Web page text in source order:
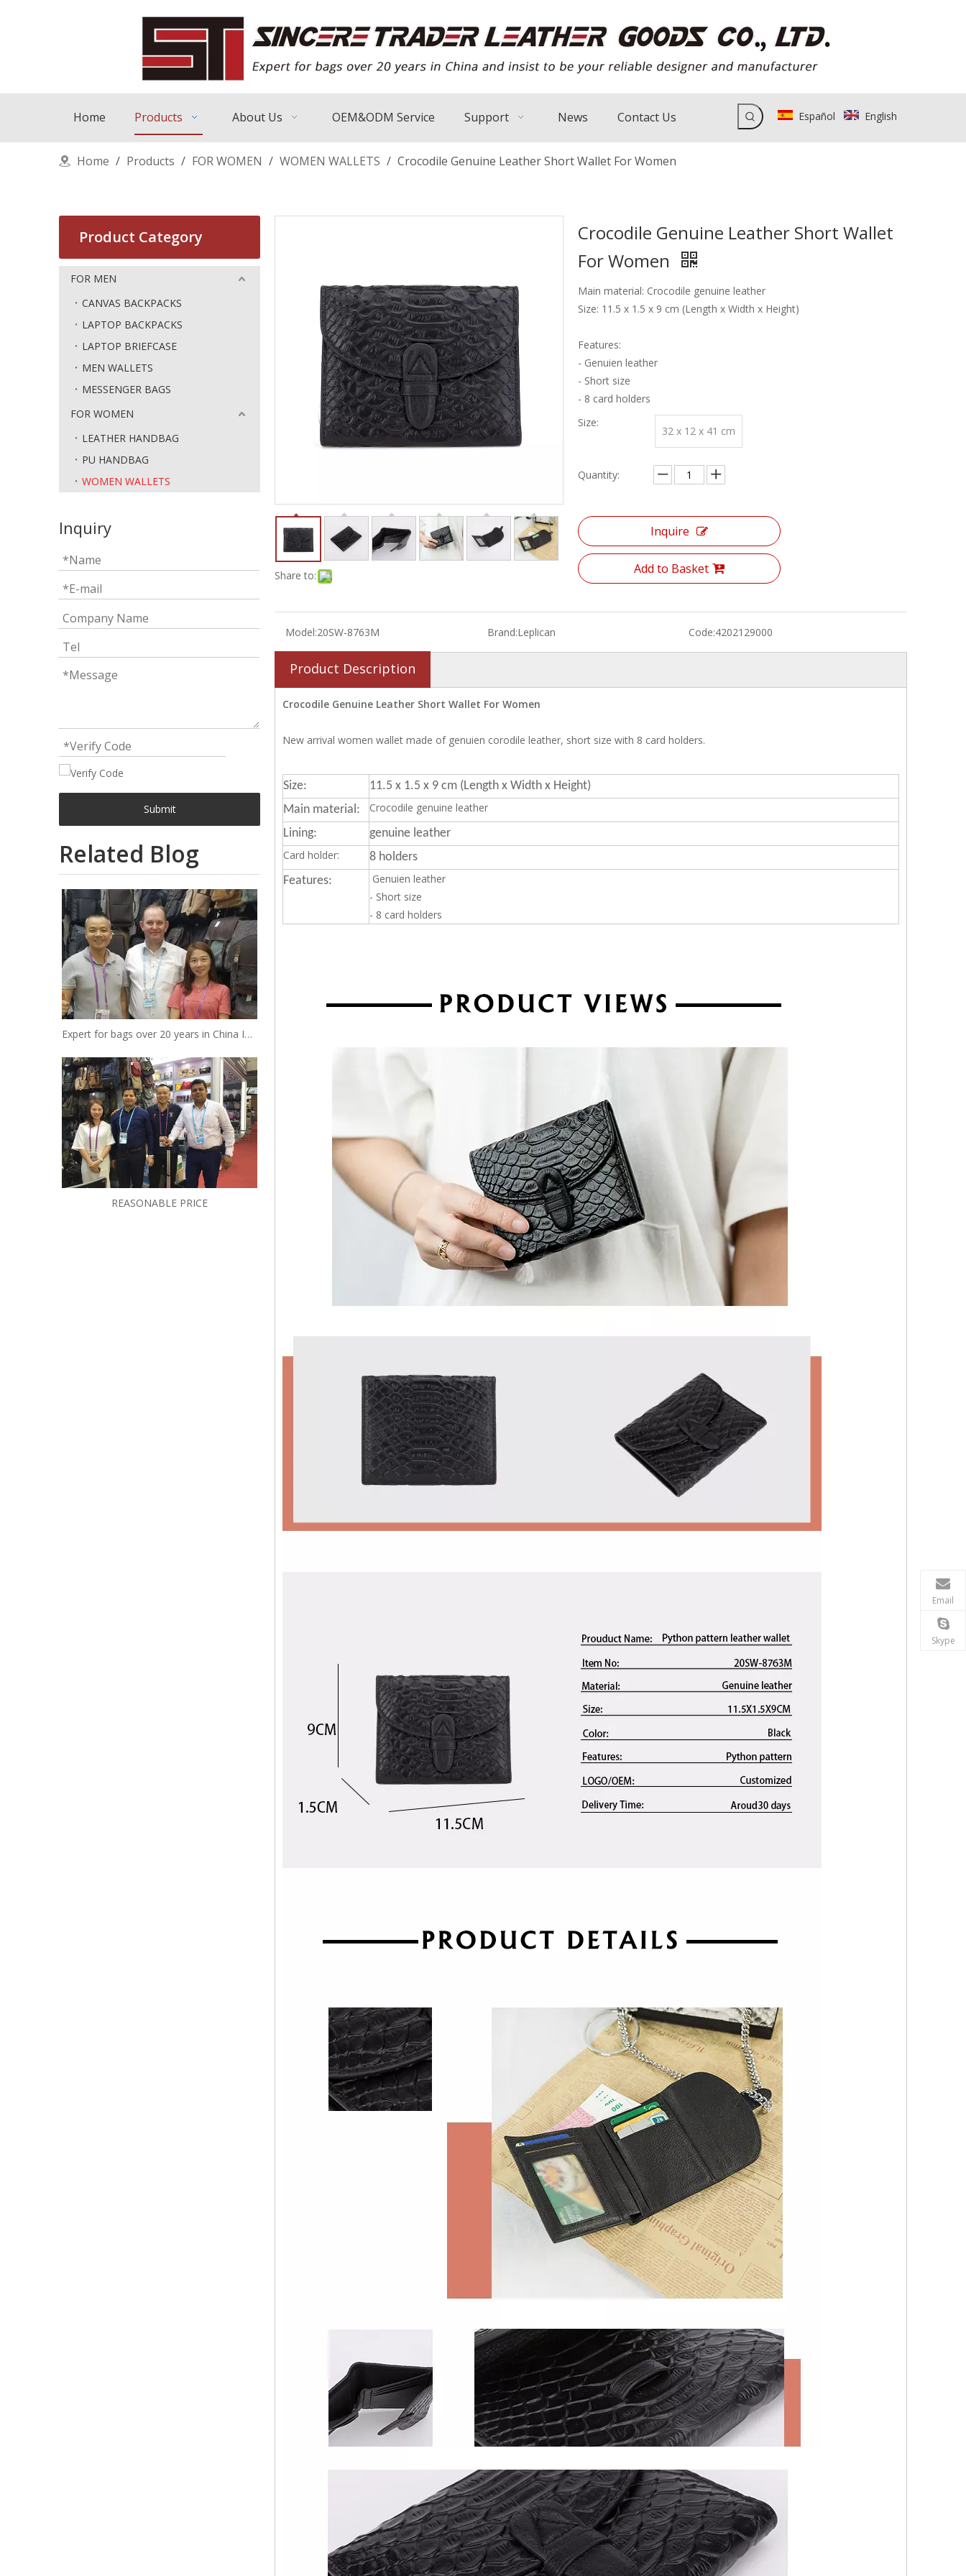
Home Products About Us OEM&ODM Service Support News Contact Us Español English
Home / Products / FOR WOMEN / WOMEN WALLETS / Crocodile Genuine Leather Short Wallet For Women
Product Category
FOR MEN
CANVAS BACKPACKS
LAPTOP BACKPACKS
LAPTOP BRIEFCASE
MEN WALLETS
MESSENGER BAGS
FOR WOMEN
LEATHER HANDBAG
PU HANDBAG
WOMEN WALLETS
Inquiry
Submit
Related Blog
Expert for bags over 20 years in China Insist to be your reliable designer and manufacturer
REASONABLE PRICE
Share to:
Crocodile Genuine Leather Short Wallet
For Women
Main material: Crocodile genuine leather
Size: 11.5 x 1.5 x 9 cm (Length x Width x Height)
Features:
- Genuien leather
- Short size
- 8 card holders
Size:
32 x 12 x 41 cm
Quantity:
Inquire
Add to Basket
Model:20SW-8763M Brand:Leplican Code:4202129000
Product Description
Crocodile Genuine Leather Short Wallet For Women
New arrival women wallet made of genuien corodile leather, short size with 8 card holders.
Size:
11.5 x 1.5 x 9 cm (Length x Width x Height)
Main material:
Crocodile genuine leather
Lining:
genuine leather
Card holder:
8 holders
Features:
Genuien leather
- Short size
- 8 card holders
Email
Skype